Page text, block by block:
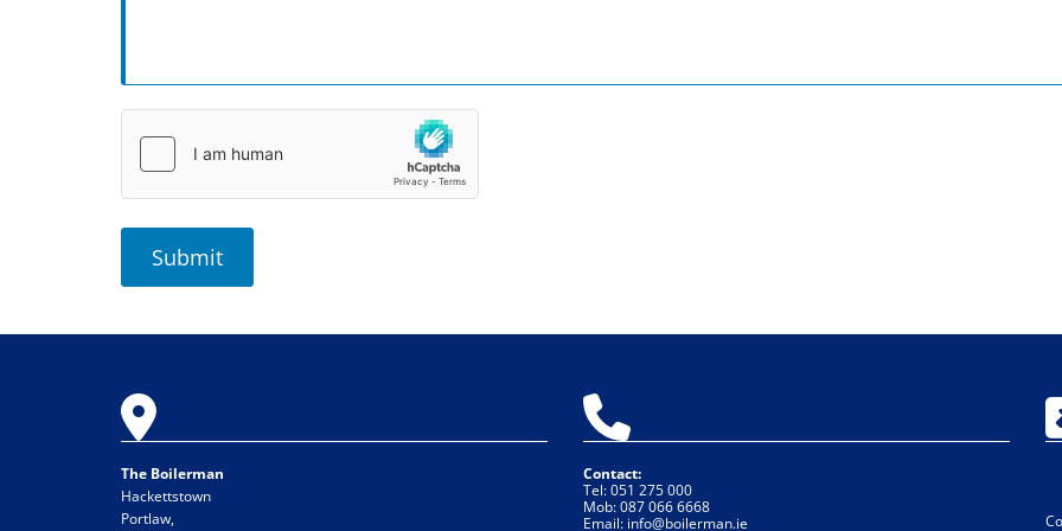

The Boilerman
Hackettstown
Portlaw,

Contact:
Tel:051 275 000
Mob:087 066 6668
Email: info@boilerman.ie